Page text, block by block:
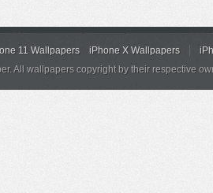
11 Wallpapers iPhone X Wallpapers
All wallpapers copyright by their respective